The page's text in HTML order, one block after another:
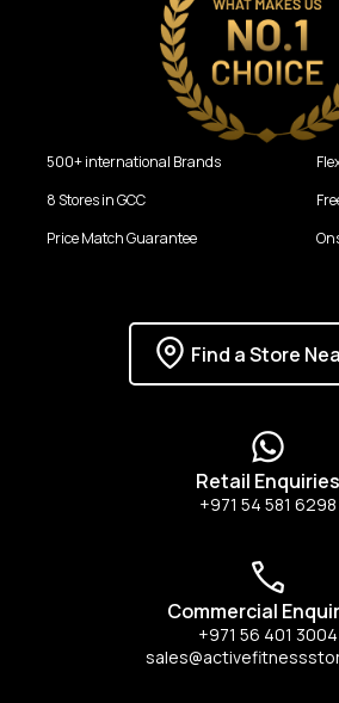
500+ international Brands
8 Stores in GCC
Price Match Guarantee
Find a Store
Retail Enquiries
+971 54 581 6298
Commercial
+971 56 401 3004